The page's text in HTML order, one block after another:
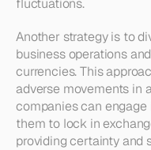
fluctuations.
Another strategy is to
business operations
currencies. This
adverse movements in
companies can
them to lock in
providing certainty and